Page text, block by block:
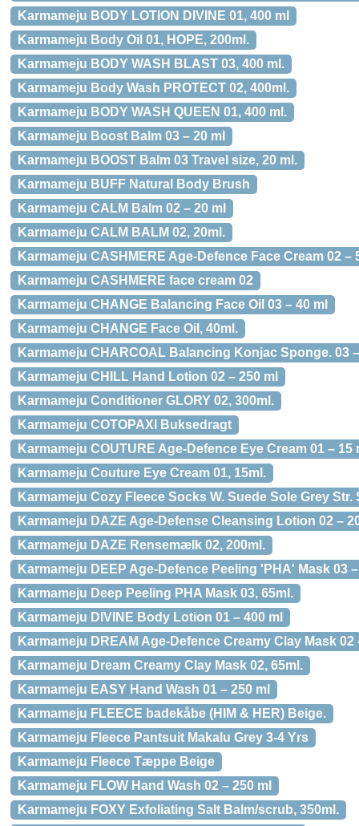
Karmameju BODY LOTION DIVINE 01, 400 ml
Karmameju Body Oil 01, HOPE, 200ml.
Karmameju BODY WASH BLAST 03, 400 ml.
Karmameju Body Wash PROTECT 02, 400ml.
Karmameju BODY WASH QUEEN 01, 400 ml.
Karmameju Boost Balm 03 – 20 ml
Karmameju BOOST Balm 03 Travel size, 20 ml.
Karmameju BUFF Natural Body Brush
Karmameju CALM Balm 02 – 20 ml
Karmameju CALM BALM 02, 20ml.
Karmameju CASHMERE Age-Defence Face Cream 02 –
Karmameju CASHMERE face cream 02
Karmameju CHANGE Balancing Face Oil 03 – 40 ml
Karmameju CHANGE Face Oil, 40ml.
Karmameju CHARCOAL Balancing Konjac Sponge. 03
Karmameju CHILL Hand Lotion 02 – 250 ml
Karmameju Conditioner GLORY 02, 300ml.
Karmameju COTOPAXI Buksedragt
Karmameju COUTURE Age-Defence Eye Cream 01 – 15
Karmameju Couture Eye Cream 01, 15ml.
Karmameju Cozy Fleece Socks W. Suede Sole Grey Str.
Karmameju DAZE Age-Defense Cleansing Lotion 02 –
Karmameju DAZE Rensemælk 02, 200ml.
Karmameju DEEP Age-Defence Peeling 'PHA' Mask 03
Karmameju Deep Peeling PHA Mask 03, 65ml.
Karmameju DIVINE Body Lotion 01 – 400 ml
Karmameju DREAM Age-Defence Creamy Clay Mask 02
Karmameju Dream Creamy Clay Mask 02, 65ml.
Karmameju EASY Hand Wash 01 – 250 ml
Karmameju FLEECE badekåbe (HIM & HER) Beige.
Karmameju Fleece Pantsuit Makalu Grey 3-4 Yrs
Karmameju Fleece Tæppe Beige
Karmameju FLOW Hand Wash 02 – 250 ml
Karmameju FOXY Exfoliating Salt Balm/scrub, 350ml.